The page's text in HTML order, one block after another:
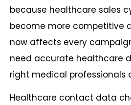
because healthcare sales
become more competitive
now affects every
need accurate healthcare
right medical professionals
Healthcare contact data